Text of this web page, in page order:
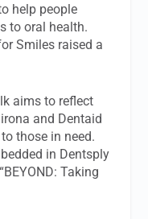
help people
to oral health.
Smiles raised a
aims to reflect
and Dentaid
those in need.
in Dentsply
Taking